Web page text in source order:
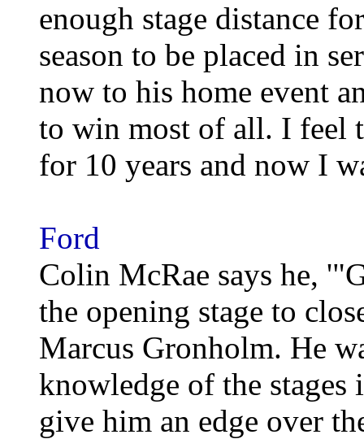
enough stage distance
season to be placed in
now to his home event
to win most of all. I feel
for 10 years and now I
Ford
Colin McRae says he,
the opening stage to
Marcus Gronholm. He
knowledge of the
give him an edge over